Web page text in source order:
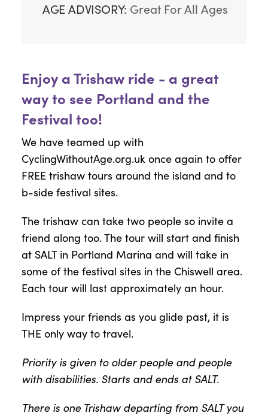
AGE ADVISORY: Great For All Ages
Enjoy a Trishaw ride - a great
way to see Portland and the
Festival too!
We have teamed up with
CyclingWithoutAge.org.uk once again to offer
FREE trishaw tours around the island and to
b-side festival sites.
The trishaw can take two people so invite a
friend along too. The tour will start and finish
at SALT in Portland Marina and will take in
some of the festival sites in the Chiswell area.
Each tour will last approximately an hour.
Impress your friends as you glide past, it is
THE only way to travel.
Priority is given to older people and people
with disabilities. Starts and ends at SALT.
There is one Trishaw departing from SALT you